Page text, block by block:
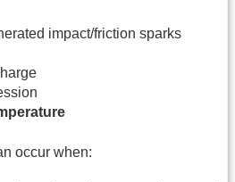
impact/friction sparks
occur when: